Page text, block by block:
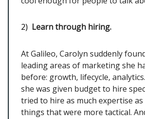
2) Learn through hiring.
At Galileo, Carolyn suddenly
leading areas of marketing she
before: growth, lifecycle,
she was given budget to hire
tried to hire as much expertise
things that were more tactical.